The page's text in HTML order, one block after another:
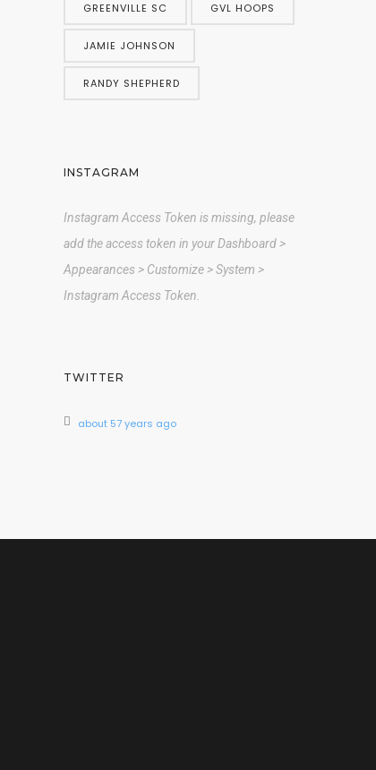
GREENVILLE SC GVL HOOPS
JAMIE JOHNSON
RANDY SHEPHERD
INSTAGRAM
Instagram Access Token is missing, please
add the access token in your Dashboard >
Appearances > Customize > System >
Instagram Access Token.
TWITTER
about 57 years ago